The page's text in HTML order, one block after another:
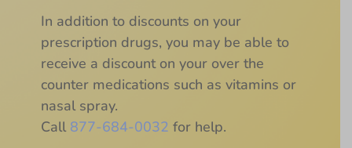
In addition to discounts on your
prescription drugs, you may be able to
receive a discount on your over the
counter medications such as vitamins or
nasal spray.
Call 877-684-0032 for help.